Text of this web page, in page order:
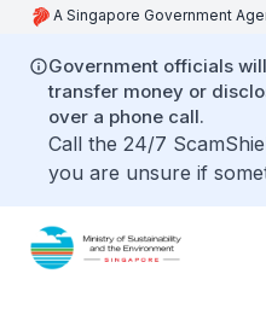
A Singapore Government
Government officials
transfer money or
over a phone call.
Call the 24/7
you are unsure if